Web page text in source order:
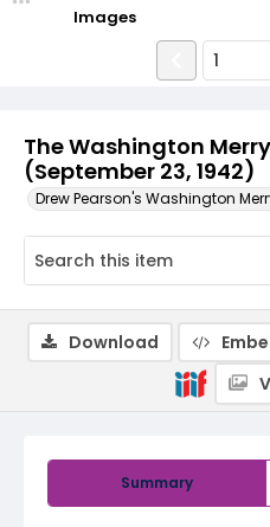
The Washington
(September 23, 1942)
Drew Pearson's Washington
Images
Summary
Download